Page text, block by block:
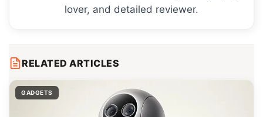
lover, and detailed reviewer.
RELATED ARTICLES
GADGETS